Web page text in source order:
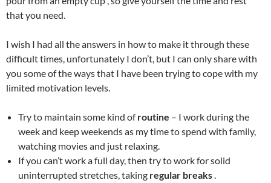
that you need.
I wish I had all the answers in how to make it through these
difficult times, unfortunately I don’t, but I can only share with
you some of the ways that I have been trying to cope with my
limited motivation levels.
Try to maintain some kind ofroutine – I work during the
week and keep weekends as my time to spend with family,
watching movies and just relaxing.
If you can’t work a full day, then try to work for solid
uninterrupted stretches, taking regular breaks.